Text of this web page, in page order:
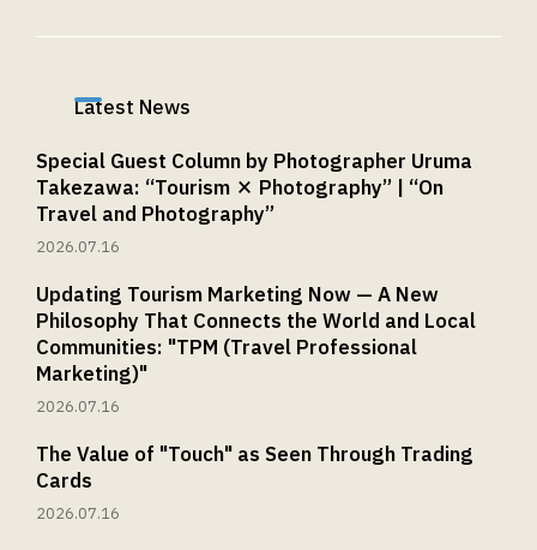
addressed on the next business day or later.
6. Providing Personal Information Is
Optional
Providing personal information is optional. If
you do not provide it, we may be unable to
respond to your inquiry.
Latest News
Special Guest Column by Photographer Uruma
Takezawa: “Tourism × Photography” | “On
Travel and Photography”
2026.07.16
Updating Tourism Marketing Now — A New
Philosophy That Connects the World and Local
Communities: "TPM (Travel Professional
Marketing)"
2026.07.16
The Value of "Touch" as Seen Through Trading
Cards
2026.07.16